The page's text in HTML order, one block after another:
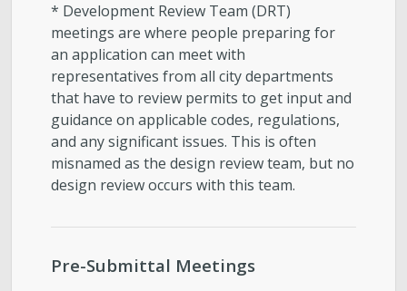
* Development Review Team (DRT)
meetings are where people preparing for
an application can meet with
representatives from all city departments
that have to review permits to get input and
guidance on applicable codes, regulations,
and any significant issues. This is often
misnamed as the design review team, but no
design review occurs with this team.
Pre-Submittal Meetings